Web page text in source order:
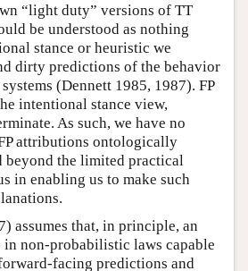
“light duty” versions of TT
be understood as nothing
stance or heuristic we
dirty predictions of the behavior
(Dennett 1985, 1987). FP
intentional stance view,
As such, we have no
attributions ontologically
beyond the limited practical
in enabling us to make such
assumes that, in principle, an
in non-probabilistic laws capable
facing predictions and